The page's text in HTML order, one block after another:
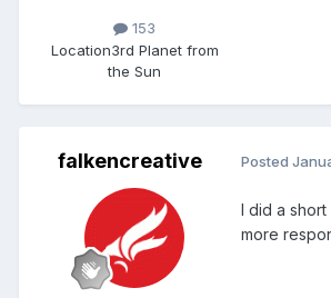
153
Location3rd Planet from
the Sun
falkencreative Posted
I did a
more